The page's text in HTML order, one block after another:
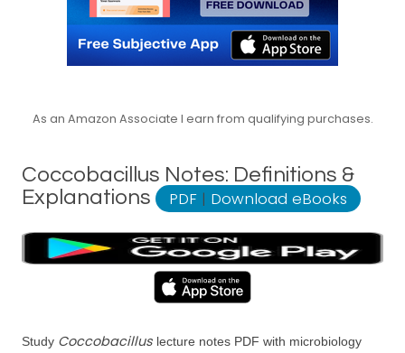
As an Amazon Associate I earn from qualifying purchases.
Coccobacillus Notes: Definitions &
Explanations
PDF | Download eBooks
Study Coccobacillus lecture notes PDF with microbiology